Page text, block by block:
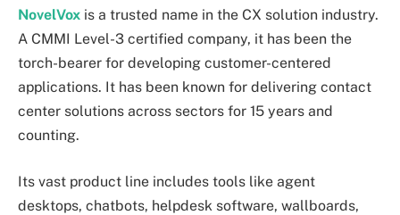
NovelVox is a trusted name in the CX solution industry.
A CMMI Level-3 certified company, it has been the
torch-bearer for developing customer-centered
applications. It has been known for delivering contact
center solutions across sectors for 15 years and
counting.
Its vast product line includes tools like agent
desktops, chatbots, helpdesk software, wallboards,